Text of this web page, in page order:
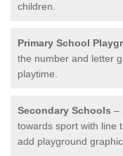
children.
Primary School
the number and letter
playtime.
Secondary Schools –
towards sport with line
add playground